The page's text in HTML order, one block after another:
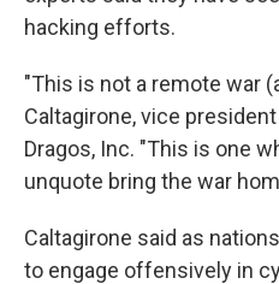
hacking efforts.
"This is not a remote war
Caltagirone, vice
Dragos, Inc. "This is one
unquote bring the war
Caltagirone said as
to engage offensively in